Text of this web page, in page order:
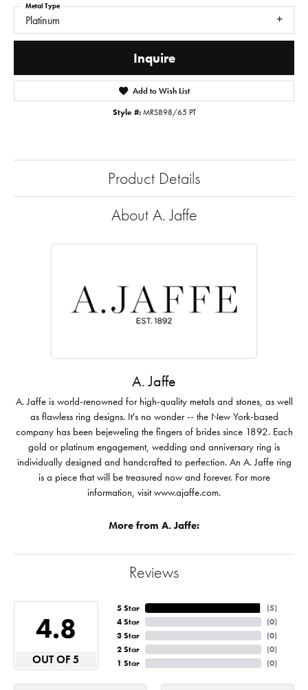
Platinum
Metal Type
Inquire
Add to Wish List
Style #: MRS898/65 PT
Product Details
About A. Jaffe
A. Jaffe
A. Jaffe is world-renowned for high-quality metals and stones, as well
as flawless ring designs. It's no wonder -- the New York-based
company has been bejeweling the fingers of brides since 1892. Each
gold or platinum engagement, wedding and anniversary ring is
individually designed and handcrafted to perfection. An A. Jaffe ring
is a piece that will be treasured now and forever. For more
information, visit www.ajaffe.com.
More from A. Jaffe:
Reviews
4.8
OUT OF 5
5 Star
4 Star
3 Star
2 Star
1 Star
(5)
(0)
(0)
(0)
(0)